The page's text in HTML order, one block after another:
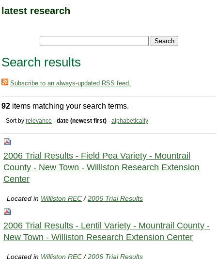
latest research
Search results
Subscribe to an always-updated RSS feed.
92 items matching your search terms.
Sort by relevance · date (newest first) · alphabetically
2006 Trial Results - Field Pea Variety - Mountrail
County - New Town - Williston Research Extension
Center
Located in Williston REC /2006 Trial Results
2006 Trial Results - Lentil Variety - Mountrail County -
New Town - Williston Research Extension Center
Located in Williston REC /2006 Trial Results